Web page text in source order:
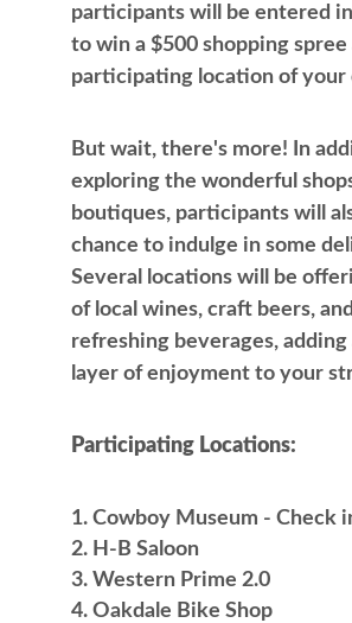
participants will be entered
to win a $500 shopping
participating location of your
But wait, there's more! In
exploring the wonderful
boutiques, participants will
chance to indulge in some
Several locations will be
of local wines, craft beers,
refreshing beverages, adding
layer of enjoyment to your
Participating Locations:
Cowboy Museum - Check
H-B Saloon
Western Prime 2.0
Oakdale Bike Shop